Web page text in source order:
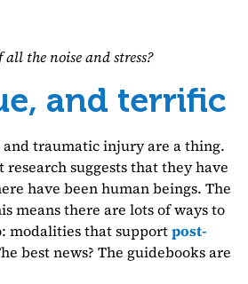
the noise and stress?
and terrific
and traumatic injury are a thing.
research suggests that they have
have been human beings. The
means there are lots of ways to
modalities that supportpost-
best news? The guidebooks are